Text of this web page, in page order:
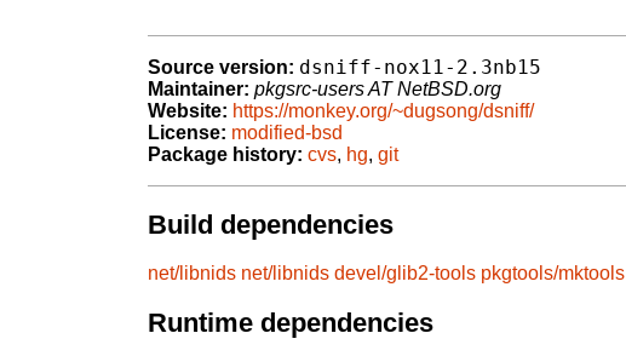
Source version: dsniff-nox11-2.3nb15
Maintainer: pkgsrc-users AT NetBSD.org
Website: https://monkey.org/~dugsong/dsniff/
License: modified-bsd
Package history: cvs, hg, git
Build dependencies
net/libnids net/libnids devel/glib2-tools pkgtools/mktools
Runtime dependencies